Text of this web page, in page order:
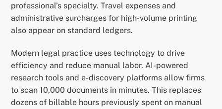
professional’s specialty. Travel expenses and
administrative surcharges for high-volume printing
also appear on standard ledgers.
Modern legal practice uses technology to drive
efficiency and reduce manual labor. AI-powered
research tools and e-discovery platforms allow firms
to scan 10,000 documents in minutes. This replaces
dozens of billable hours previously spent on manual